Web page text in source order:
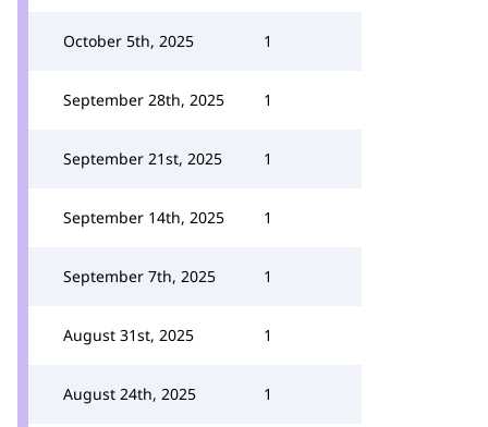
October 5th, 2025 1
September 28th, 2025 1
September 21st, 2025 1
September 14th, 2025 1
September 7th, 2025 1
August 31st, 2025 1
August 24th, 2025 1